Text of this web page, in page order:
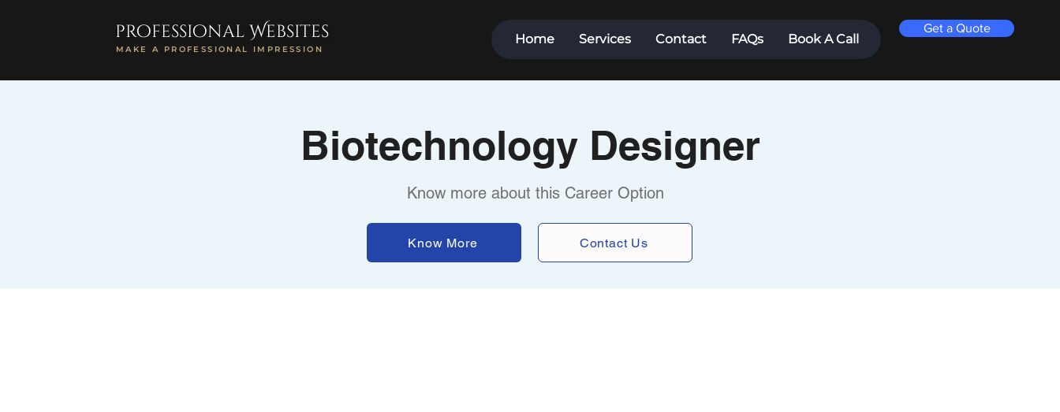
professional Websites
MAKE A PROFESSIONAL IMPRESSION
Home Services Contact FAQs Book A Call
Get a Quote
Biotechnology Designer
Know more about this Career Option
Know More Contact Us